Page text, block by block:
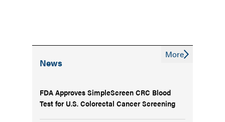
News
FDA Approves SimpleScreen CRC Blood
Test for U.S. Colorectal Cancer Screening
More